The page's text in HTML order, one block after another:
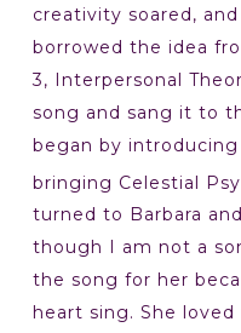
creativity soared,
borrowed the idea
3, Interpersonal
song and sang it to
began by
bringing Celestial
turned to Barbara
though I am not a
the song for her
heart sing. She